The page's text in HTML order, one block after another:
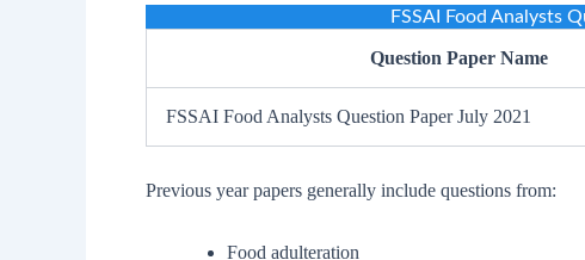
FSSAI Food Analysts
Question Paper Name
FSSAI Food Analysts Question Paper July 2021
Previous year papers generally include questions from:
Food adulteration